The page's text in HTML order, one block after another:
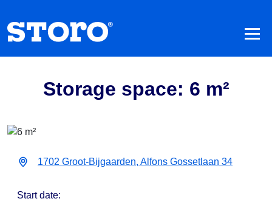
Storage space: 6 m²
1702 Groot-Bijgaarden, Alfons Gossetlaan 34
Start date: